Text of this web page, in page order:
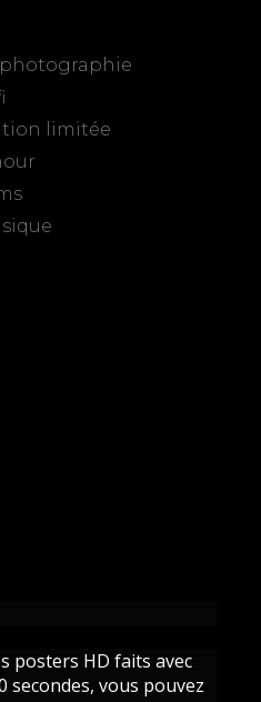
posters HD faits avec
secondes, vous pouvez
photographie
limitée